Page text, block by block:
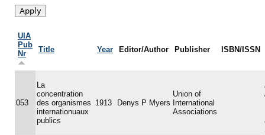
UIA
Pub
Nr
Title Year Editor/Author Publisher ISBN/ISSN
053
La
concentration
des organismes
internationuaux
publics
1913 Denys P Myers
Union of
International
Associations